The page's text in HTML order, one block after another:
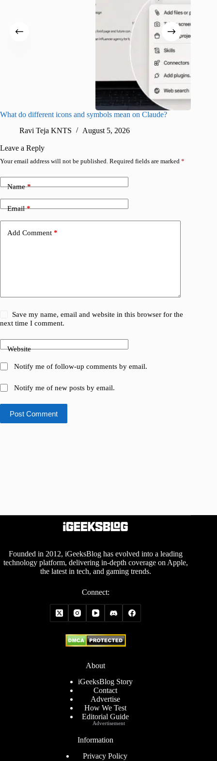
What do different icons and symbols mean on Claude?
Ravi Teja KNTS
August 5, 2026
Leave a Reply
Your email address will not be published. Required fields are marked *
Name*
Email*
Add Comment *
Save my name, email and website in this browser for the
next time I comment.
Website
Notify me of follow-up comments by email.
Notify me of new posts by email.
Post Comment
Founded in 2012, iGeeksBlog has evolved into a leading
technology platform, delivering in-depth coverage on Apple,
the latest in tech, and gaming trends.
Connect:
About
iGeeksBlog Story
Contact
Advertise
How We Test
Editorial Guide
Information
Privacy Policy
Advertisement